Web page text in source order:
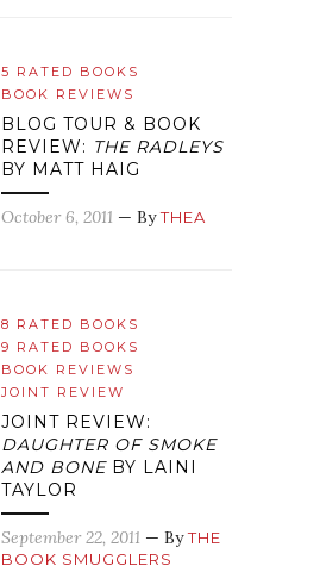
5 RATED BOOKS
BOOK REVIEWS
BLOG TOUR & BOOK
REVIEW: THE RADLEYS
BY MATT HAIG
October 6, 2011 — ByTHEA
8 RATED BOOKS
9 RATED BOOKS
BOOK REVIEWS
JOINT REVIEW
JOINT REVIEW:
DAUGHTER OF SMOKE
AND BONEBY LAINI
TAYLOR
September 22, 2011 — ByTHE
BOOK SMUGGLERS